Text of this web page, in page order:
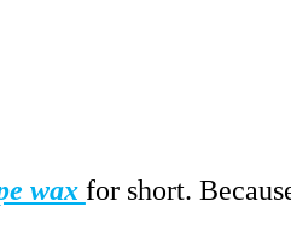
wax for short.